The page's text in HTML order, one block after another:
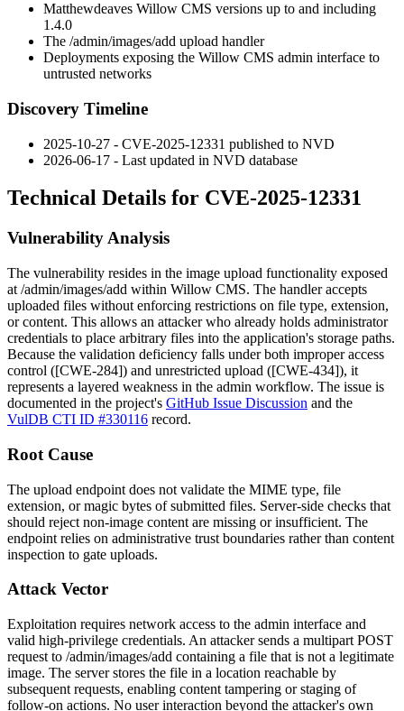
Matthewdeaves Willow CMS versions up to and including
1.4.0
The /admin/images/add upload handler
Deployments exposing the Willow CMS admin interface to
untrusted networks
Discovery Timeline
2025-10-27 - CVE-2025-12331 published to NVD
2026-06-17 - Last updated in NVD database
Technical Details for CVE-2025-12331
Vulnerability Analysis
The vulnerability resides in the image upload functionality exposed
at /admin/images/add within Willow CMS. The handler accepts
uploaded files without enforcing restrictions on file type, extension,
or content. This allows an attacker who already holds administrator
credentials to place arbitrary files into the application's storage paths.
Because the validation deficiency falls under both improper access
control ([CWE-284]) and unrestricted upload ([CWE-434]), it
represents a layered weakness in the admin workflow. The issue is
documented in the project's GitHub Issue Discussion and the
VulDB CTI ID #330116 record.
Root Cause
The upload endpoint does not validate the MIME type, file
extension, or magic bytes of submitted files. Server-side checks that
should reject non-image content are missing or insufficient. The
endpoint relies on administrative trust boundaries rather than content
inspection to gate uploads.
Attack Vector
Exploitation requires network access to the admin interface and
valid high-privilege credentials. An attacker sends a multipart POST
request to /admin/images/add containing a file that is not a legitimate
image. The server stores the file in a location reachable by
subsequent requests, enabling content tampering or staging of
follow-on actions. No user interaction beyond the attacker's own